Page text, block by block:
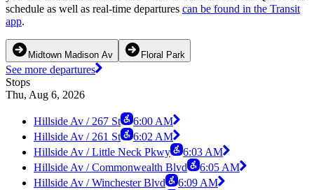
schedule as well as real-time departures can be found in the Transit
app.
Midtown Madison Av Floral Park
See more departures
Stops
Thu, Aug 6, 2026
Hillside Av / 267 St
6:00 AM
Hillside Av / 261 St
6:02 AM
Hillside Av / Little Neck Pkwy
6:03 AM
Hillside Av / Commonwealth Blvd
6:05 AM
Hillside Av / Winchester Blvd
6:09 AM